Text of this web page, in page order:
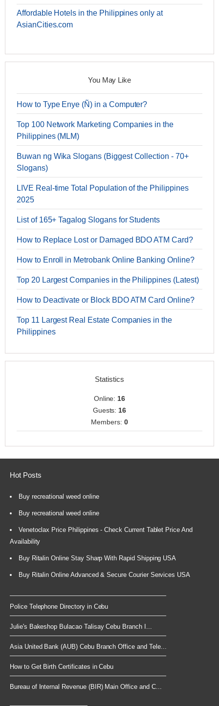
Affordable Hotels in the Philippines only at
AsianCities.com
You May Like
How to Type Enye (Ñ) in a Computer?
Top 100 Network Marketing Companies in the
Philippines (MLM)
Buwan ng Wika Slogans (Biggest Collection - 70+
Slogans)
LIVE Real-time Total Population of the Philippines
2025
List of 165+ Tagalog Slogans for Students
How to Replace Lost or Damaged BDO ATM Card?
How to Enroll in Metrobank Online Banking Online?
Top 20 Largest Companies in the Philippines (Latest)
How to Deactivate or Block BDO ATM Card Online?
Top 11 Largest Real Estate Companies in the
Philippines
Statistics
Online:16
Guests:16
Members: 0
Hot Posts
Buy recreational weed online
Buy recreational weed online
Venetoclax Price Philippines - Check Current Tablet Price And
Availability
Buy Ritalin Online Stay Sharp With Rapid Shipping USA
Buy Ritalin Online Advanced & Secure Courier Services USA
Police Telephone Directory in Cebu
Julie's Bakeshop Bulacao Talisay Cebu Branch I...
Asia United Bank (AUB) Cebu Branch Office and Tele...
How to Get Birth Certificates in Cebu
Bureau of Internal Revenue (BIR) Main Office and C...